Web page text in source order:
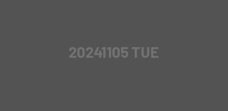
20241105 TUE